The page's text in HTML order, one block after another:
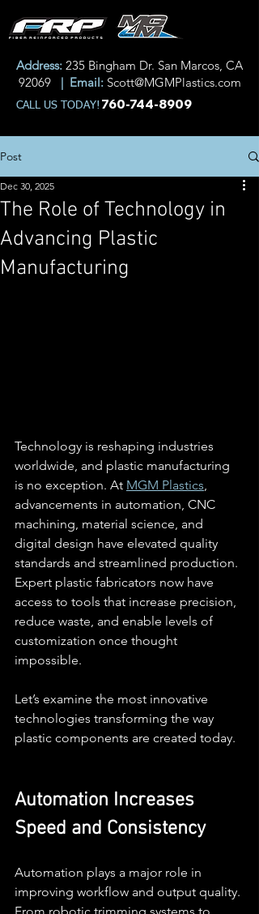
CALL US TODAY! 760-744-8909
Address: 235 Bingham Dr. San Marcos, CA
92069
| Email: Scott@MGMPlastics.com
Post
The Role of Technology in
Advancing Plastic
Manufacturing
Dec 30, 2025
Technology is reshaping industries
worldwide, and plastic manufacturing
is no exception. At MGM Plastics,
advancements in automation, CNC
machining, material science, and
digital design have elevated quality
standards and streamlined production.
Expert plastic fabricators now have
access to tools that increase precision,
reduce waste, and enable levels of
customization once thought
impossible.
Let’s examine the most innovative
technologies transforming the way
plastic components are created today.
Automation Increases
Speed and Consistency
Automation plays a major role in
improving workflow and output quality.